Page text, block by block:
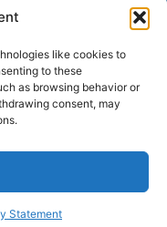
like cookies to
to these
as browsing behavior or
consent, may
Statement